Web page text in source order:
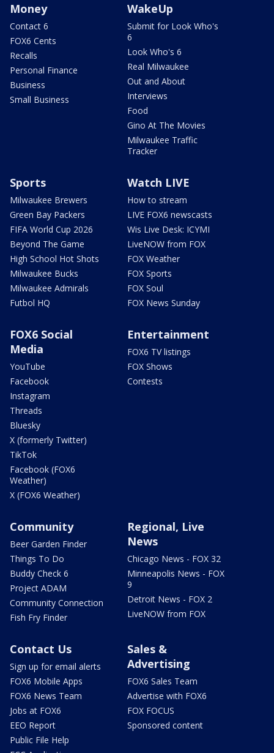
Money
Contact 6
FOX6 Cents
Recalls
Personal Finance
Business
Small Business
WakeUp
Submit for Look Who's
6
Look Who's 6
Real Milwaukee
Out and About
Interviews
Food
Gino At The Movies
Milwaukee Traffic
Tracker
Sports
Milwaukee Brewers
Green Bay Packers
FIFA World Cup 2026
Beyond The Game
High School Hot Shots
Milwaukee Bucks
Milwaukee Admirals
Futbol HQ
Watch LIVE
How to stream
LIVE FOX6 newscasts
Wis Live Desk: ICYMI
LiveNOW from FOX
FOX Weather
FOX Sports
FOX Soul
FOX News Sunday
FOX6 Social
Media
YouTube
Facebook
Instagram
Threads
Bluesky
X (formerly Twitter)
TikTok
Facebook (FOX6
Weather)
X (FOX6 Weather)
Entertainment
FOX6 TV listings
FOX Shows
Contests
Community
Beer Garden Finder
Things To Do
Buddy Check 6
Project ADAM
Community Connection
Fish Fry Finder
Regional, Live
News
Chicago News - FOX 32
Minneapolis News - FOX
9
Detroit News - FOX 2
LiveNOW from FOX
Contact Us
Sign up for email alerts
FOX6 Mobile Apps
FOX6 News Team
Jobs at FOX6
EEO Report
Public File Help
Sales &
Advertising
FOX6 Sales Team
Advertise with FOX6
FOX FOCUS
Sponsored content